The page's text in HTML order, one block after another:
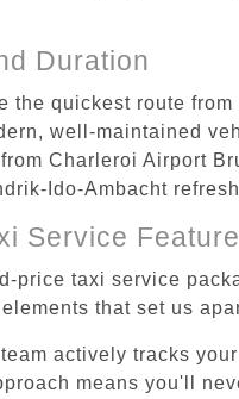
Duration
the quickest route
well-maintained
Charleroi Airport
Ido-Ambacht
Service
price taxi service
that set us
actively tracks
means you'll